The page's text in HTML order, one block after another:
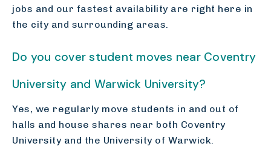
jobs and our fastest availability are right here in
the city and surrounding areas.
Do you cover student moves near Coventry
University and Warwick University?
Yes, we regularly move students in and out of
halls and house shares near both Coventry
University and the University of Warwick.